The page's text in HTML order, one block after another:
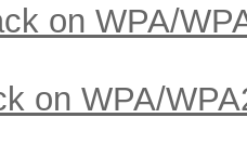
on WPA/
on WPA/